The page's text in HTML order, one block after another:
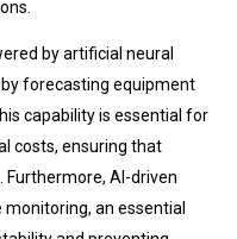
by artificial neural
forecasting equipment
capability is essential for
costs, ensuring that
AI-driven
an essential